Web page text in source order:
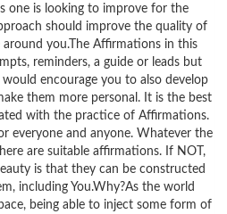
one is looking to improve for the
should improve the quality of
around you.The Affirmations in this
reminders, a guide or leads but
encourage you to also develop
them more personal. It is the best
with the practice of Affirmations.
everyone and anyone. Whatever the
are suitable affirmations. If NOT,
is that they can be constructed
including You.Why?As the world
being able to inject some form of